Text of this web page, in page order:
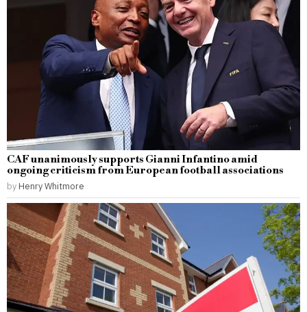
CAF unanimously supports Gianni Infantino amid
ongoing criticism from European football associations
by Henry Whitmore